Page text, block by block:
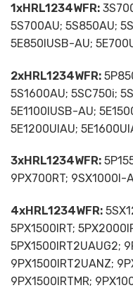
1xHRL1234WFR:
5S700AU; 5S850AU;
5E850IUSB-AU;
2xHRL1234WFR:
5S1600AU; 5SC750i;
5E1100IUSB-AU;
5E1200UIAU;
3xHRL1234WFR:
9PX700RT; 9SX1000I-
4xHRL1234WFR:
5PX1500IRT;
5PX1500IRT2UAUG2;
9PX1500IRT2UANZ;
9PX1500IRTMR;